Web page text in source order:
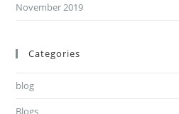
November 2019
Categories
blog
Blogs